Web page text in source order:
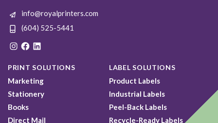
info@royalprinters.com
(604) 525-5441
Instagram
Facebook
LinkedIn
PRINT SOLUTIONS
Marketing
Stationery
Books
Direct Mail
LABEL SOLUTIONS
Product Labels
Industrial Labels
Peel-Back Labels
Recycle-Ready Labels